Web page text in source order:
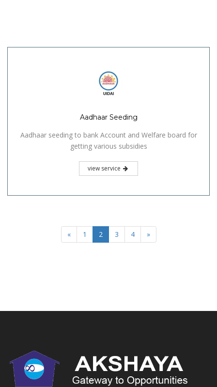
Aadhaar Seeding
Aadhaar seeding to bank Account and Welfare board for
getting various subsidies
view service
« 1 2 3 4 »